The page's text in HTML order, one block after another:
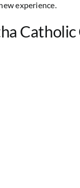
experience.
Catholic